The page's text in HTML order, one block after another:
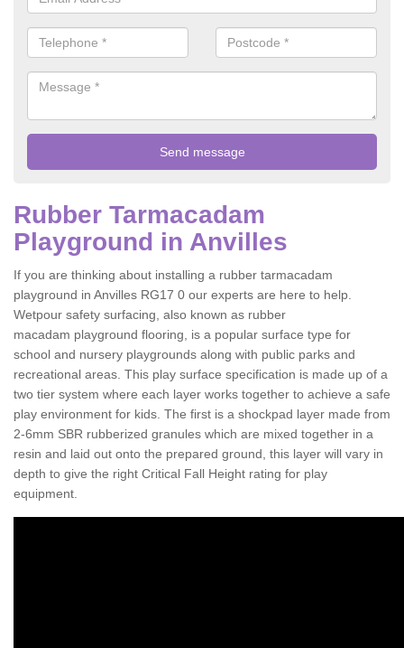
Rubber Tarmacadam
Playground in Anvilles
If you are thinking about installing a rubber tarmacadam
playground in Anvilles RG17 0 our experts are here to help.
Wetpour safety surfacing, also known as rubber
macadam playground flooring, is a popular surface type for
school and nursery playgrounds along with public parks and
recreational areas. This play surface specification is made up of a
two tier system where each layer works together to achieve a safe
play environment for kids. The first is a shockpad layer made from
2-6mm SBR rubberized granules which are mixed together in a
resin and laid out onto the prepared ground, this layer will vary in
depth to give the right Critical Fall Height rating for play
equipment.